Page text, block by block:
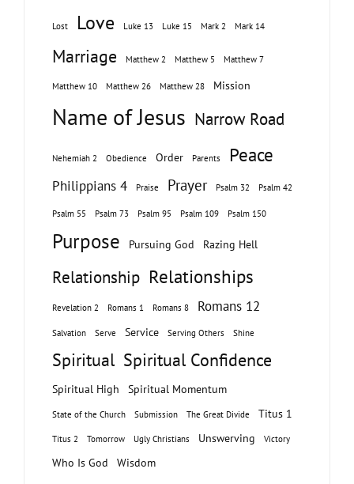
Lost Love Luke 13 Luke 15 Mark 2 Mark 14
Marriage Matthew 2 Matthew 5 Matthew 7
Matthew 10 Matthew 26 Matthew 28 Mission
Name of Jesus Narrow Road
Nehemiah 2 Obedience Order Parents Peace
Philippians 4 Praise Prayer Psalm 32 Psalm 42
Psalm 55 Psalm 73 Psalm 95 Psalm 109 Psalm 150
Purpose Pursuing God Razing Hell
Relationship Relationships
Revelation 2 Romans 1 Romans 8 Romans 12
Salvation Serve Service Serving Others Shine
Spiritual Spiritual Confidence
Spiritual High Spiritual Momentum
State of the Church Submission The Great Divide Titus 1
Titus 2 Tomorrow Ugly Christians Unswerving Victory
Who Is God Wisdom